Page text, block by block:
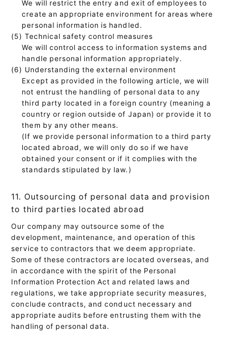
We will restrict the entry and exit of employees to
create an appropriate environment for areas where
personal information is handled.
(5) Technical safety control measures
We will control access to information systems and
handle personal information appropriately.
(6) Understanding the external environment
Except as provided in the following article, we will
not entrust the handling of personal data to any
third party located in a foreign country (meaning a
country or region outside of Japan) or provide it to
them by any other means.
(If we provide personal information to a third party
located abroad, we will only do so if we have
obtained your consent or if it complies with the
standards stipulated by law.)
11. Outsourcing of personal data and provision
to third parties located abroad
Our company may outsource some of the
development, maintenance, and operation of this
service to contractors that we deem appropriate.
Some of these contractors are located overseas, and
in accordance with the spirit of the Personal
Information Protection Act and related laws and
regulations, we take appropriate security measures,
conclude contracts, and conduct necessary and
appropriate audits before entrusting them with the
handling of personal data.